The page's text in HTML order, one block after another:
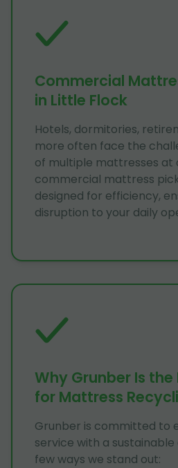
Commercial
in Little Flock
Hotels, dormitories,
more often face the
of multiple mattresses at
commercial mattress
designed for efficiency,
disruption to your daily
Why Grunber Is
for Mattress
Grunber is committed to
service with a sustainable
few ways we stand out: